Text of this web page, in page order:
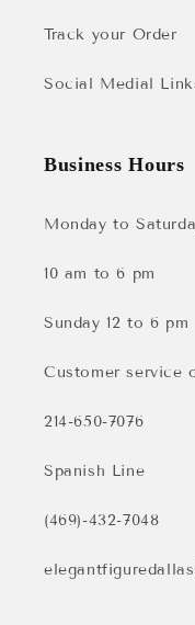
Track your Order
Social Medial
Business Hours
Monday to
10 am to 6 pm
Sunday 12 to 6 pm
Customer service
214-650-7076
Spanish Line
(469)-432-7048